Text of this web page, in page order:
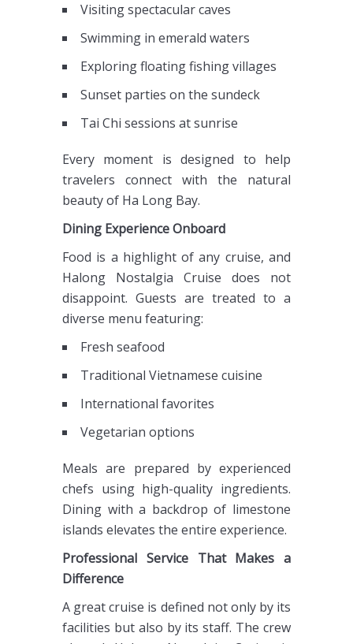
Visiting spectacular caves
Swimming in emerald waters
Exploring floating fishing villages
Sunset parties on the sundeck
Tai Chi sessions at sunrise
Every moment is designed to help
travelers connect with the natural
beauty of Ha Long Bay.
Dining Experience Onboard
Food is a highlight of any cruise, and
Halong Nostalgia Cruise does not
disappoint. Guests are treated to a
diverse menu featuring:
Fresh seafood
Traditional Vietnamese cuisine
International favorites
Vegetarian options
Meals are prepared by experienced
chefs using high-quality ingredients.
Dining with a backdrop of limestone
islands elevates the entire experience.
Professional Service That Makes a
Difference
A great cruise is defined not only by its
facilities but also by its staff. The crew